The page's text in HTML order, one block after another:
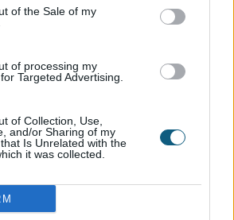
of the Sale of my
of processing my
Targeted Advertising.
of Collection, Use,
and/or Sharing of my
Is Unrelated with the
it was collected.
VIEW CASE STUDIES
your style, there are two other
created for you to consider, but as
the styles to create your perfect
your vision is our obsession.
GALLERY GEORGIAN